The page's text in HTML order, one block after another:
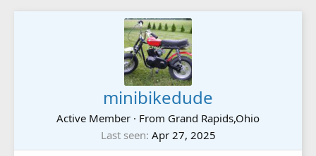
minibikedude
Active Member · From Grand Rapids,Ohio
Last seen Apr 27, 2025